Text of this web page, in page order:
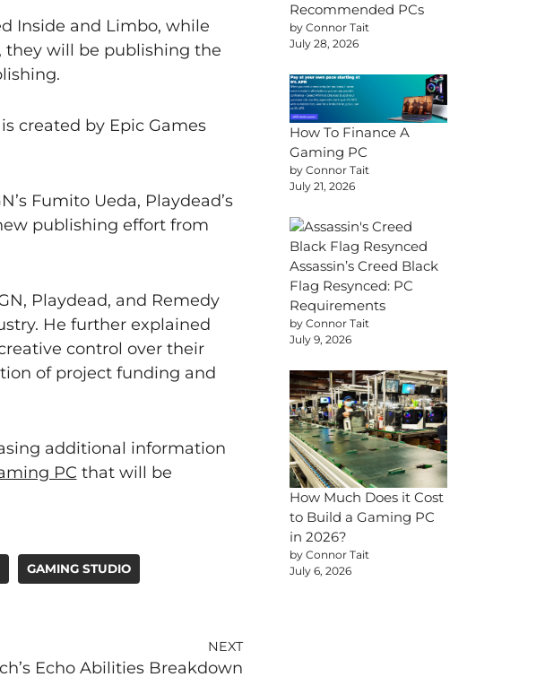
Inside and Limbo, while
they will be publishing the
created by Epic Games
Fumito Ueda, Playdead’s
publishing effort from
Playdead, and Remedy
He further explained
control over their
of project funding and
additional information
PC that will be
GAMING STUDIO
NEXT
Echo Abilities Breakdown
Recommended PCs
by Connor Tait
July 28, 2026
How To Finance A
Gaming PC
by Connor Tait
July 21, 2026
Assassin’s Creed Black
Flag Resynced: PC
Requirements
by Connor Tait
July 9, 2026
How Much Does it Cost
to Build a Gaming PC
in 2026?
by Connor Tait
July 6, 2026